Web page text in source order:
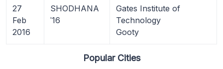
27
Feb
2016
SHODHANA
ˈ16
Gates Institute of
Technology
Gooty
Popular Cities